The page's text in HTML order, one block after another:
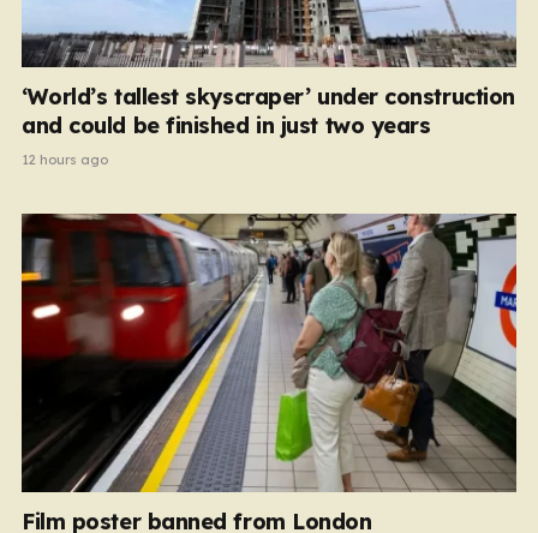
‘World’s tallest skyscraper’ under construction
and could be finished in just two years
12 hours ago
Film poster banned from London